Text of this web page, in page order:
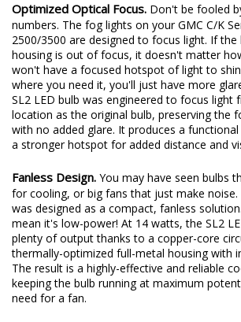
Optimized Optical Focus. Don't be fooled
numbers. The fog lights on your GMC C/K
2500/3500 are designed to focus light. If
housing is out of focus, it doesn't matter
won't have a focused hotspot of light to
where you need it, you'll just have more
SL2 LED bulb was engineered to focus light
location as the original bulb, preserving the
with no added glare. It produces a
a stronger hotspot for added distance and
Fanless Design. You may have seen bulbs
for cooling, or big fans that just make noise.
was designed as a compact, fanless
mean it's low-power! At 14 watts, the SL2
plenty of output thanks to a copper-core
thermally-optimized full-metal housing with
The result is a highly-effective and reliable
keeping the bulb running at maximum
need for a fan.